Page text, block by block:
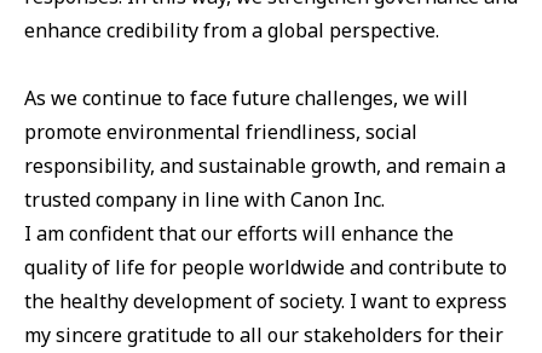
enhance credibility from a global perspective.
As we continue to face future challenges, we will
promote environmental friendliness, social
responsibility, and sustainable growth, and remain a
trusted company in line with Canon Inc.
I am confident that our efforts will enhance the
quality of life for people worldwide and contribute to
the healthy development of society. I want to express
my sincere gratitude to all our stakeholders for their